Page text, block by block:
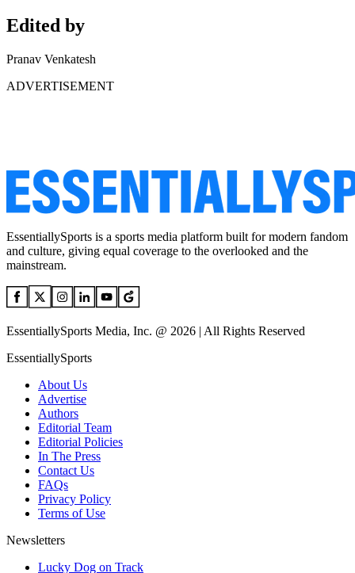
Edited by
Pranav Venkatesh
ADVERTISEMENT
EssentiallySports is a sports media platform built for modern fandom
and culture, giving equal coverage to the overlooked and the
mainstream.
EssentiallySports Media, Inc. @ 2026 | All Rights Reserved
EssentiallySports
About Us
Advertise
Authors
Editorial Team
Editorial Policies
In The Press
Contact Us
FAQs
Privacy Policy
Terms of Use
Newsletters
Lucky Dog on Track